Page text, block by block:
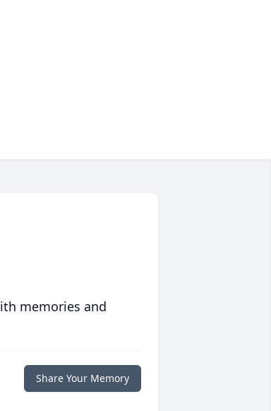
memories and
Share Your Memory